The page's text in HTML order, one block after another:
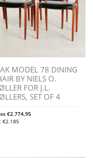
MODEL 78 DINING
BY NIELS O.
FOR J.L.
SET OF 4
€2.774,95
€2.185